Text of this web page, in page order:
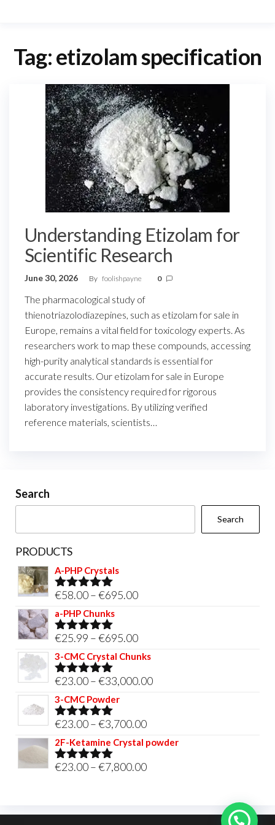
Tag:etizolam specification
Understanding Etizolam for
Scientific Research
June 30, 2026 By foolishpayne 0
The pharmacological study of
thienotriazolodiazepines, such as etizolam for sale in
Europe, remains a vital field for toxicology experts. As
researchers work to map these compounds, accessing
high-purity analytical standards is essential for
accurate results. Our etizolam for sale in Europe
provides the consistency required for rigorous
laboratory investigations. By utilizing verified
reference materials, scientists…
Search
Search
PRODUCTS
A-PHP Crystals
Rated5.00
out of 5
€58.00–€695.00Price
€695.00
a-PHP Chunks
Rated5.00
out of 5
€25.99 –€695.00Price
range:
through
3-CMC Crystal Chunks
Rated5.00
out of 5
€23.00–€33,000.00Price
€33,000.00
3-CMC Powder
Rated5.00
out of 5
€23.00–€3,700.00Price
range:
2F-Ketamine Crystal powder
Rated4.95
€23.00–€7,800.00Price
through